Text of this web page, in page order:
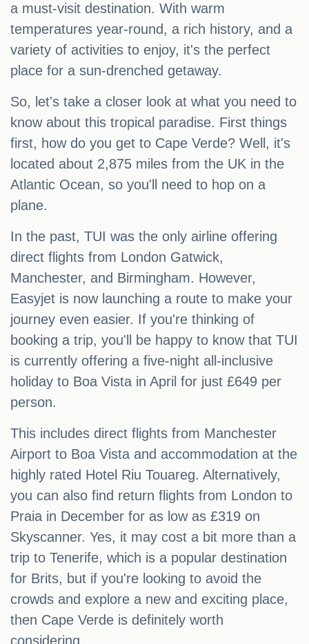
a must-visit destination. With warm
temperatures year-round, a rich history, and a
variety of activities to enjoy, it's the perfect
place for a sun-drenched getaway.
So, let's take a closer look at what you need to
know about this tropical paradise. First things
first, how do you get to Cape Verde? Well, it's
located about 2,875 miles from the UK in the
Atlantic Ocean, so you'll need to hop on a
plane.
In the past, TUI was the only airline offering
direct flights from London Gatwick,
Manchester, and Birmingham. However,
Easyjet is now launching a route to make your
journey even easier. If you're thinking of
booking a trip, you'll be happy to know that TUI
is currently offering a five-night all-inclusive
holiday to Boa Vista in April for just £649 per
person.
This includes direct flights from Manchester
Airport to Boa Vista and accommodation at the
highly rated Hotel Riu Touareg. Alternatively,
you can also find return flights from London to
Praia in December for as low as £319 on
Skyscanner. Yes, it may cost a bit more than a
trip to Tenerife, which is a popular destination
for Brits, but if you're looking to avoid the
crowds and explore a new and exciting place,
then Cape Verde is definitely worth
considering.